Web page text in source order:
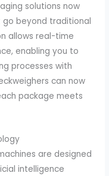
solutions now
beyond traditional
allows real-time
enabling you to
processes with
can now
package meets
are designed
intelligence